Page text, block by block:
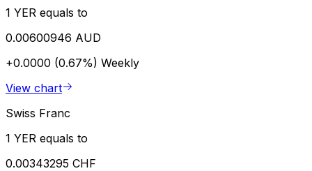
1 YER equals to
0.00600946 AUD
+0.0000 (0.67%) Weekly
View chart
Swiss Franc
1 YER equals to
0.00343295 CHF